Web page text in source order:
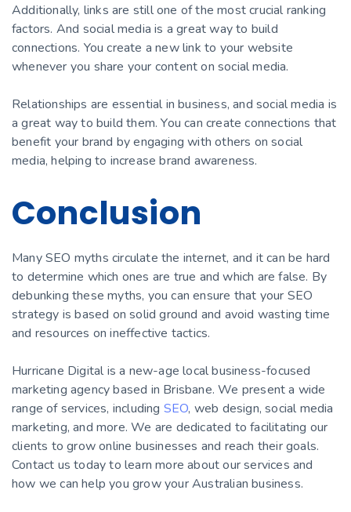
Additionally, links are still one of the most crucial ranking
factors. And social media is a great way to build
connections. You create a new link to your website
whenever you share your content on social media.
Relationships are essential in business, and social media is
a great way to build them. You can create connections that
benefit your brand by engaging with others on social
media, helping to increase brand awareness.
Conclusion
Many SEO myths circulate the internet, and it can be hard
to determine which ones are true and which are false. By
debunking these myths, you can ensure that your SEO
strategy is based on solid ground and avoid wasting time
and resources on ineffective tactics.
Hurricane Digital is a new-age local business-focused
marketing agency based in Brisbane. We present a wide
range of services, including SEO, web design, social media
marketing, and more. We are dedicated to facilitating our
clients to grow online businesses and reach their goals.
Contact us today to learn more about our services and
how we can help you grow your Australian business.